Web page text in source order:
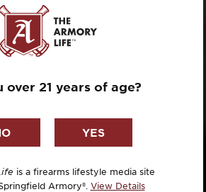
STANDARD
DRILL
over 21 years of age?
is a firearms lifestyle media site
Armory®. View Details